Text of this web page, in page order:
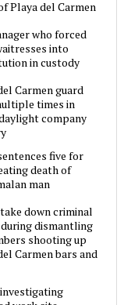
Playa del Carmen
who forced
into
in custody
Carmen guard
times in
company
five for
death of
man
down criminal
dismantling
shooting up
Carmen bars and